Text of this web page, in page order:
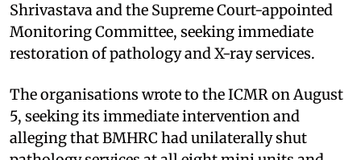
Shrivastava and the Supreme Court-appointed
Monitoring Committee, seeking immediate
restoration of pathology and X-ray services.
The organisations wrote to the ICMR on August
5, seeking its immediate intervention and
alleging that BMHRC had unilaterally shut